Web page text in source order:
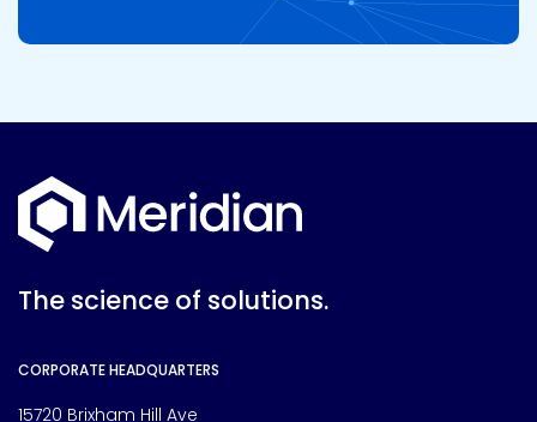
The science of solutions.
CORPORATE HEADQUARTERS
15720 Brixham Hill Ave